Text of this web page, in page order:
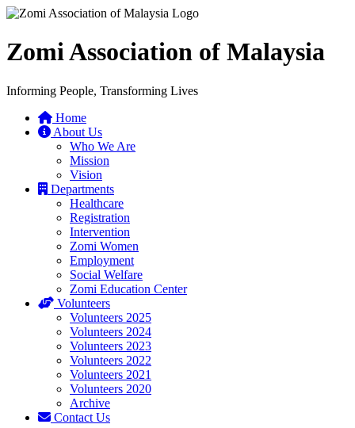
Zomi Association of Malaysia
Informing People, Transforming Lives
Home
About Us
Who We Are
Mission
Vision
Departments
Healthcare
Registration
Intervention
Zomi Women
Employment
Social Welfare
Zomi Education Center
Volunteers
Volunteers 2025
Volunteers 2024
Volunteers 2023
Volunteers 2022
Volunteers 2021
Volunteers 2020
Archive
Contact Us